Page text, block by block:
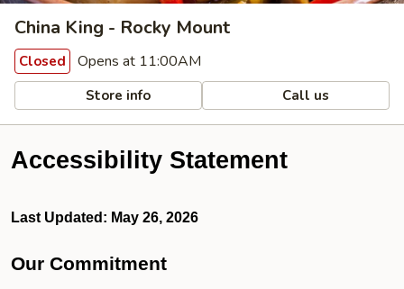
China King - Rocky Mount
Closed Opens at 11:00AM
Store info Call us
Accessibility Statement
Last Updated: May 26, 2026
Our Commitment